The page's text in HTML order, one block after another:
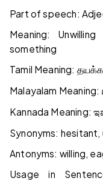
Part of speech:
Meaning:
something
Tamil Meaning:
Malayalam Meaning:
Kannada Meaning:
Synonyms: hesitant,
Antonyms: willing,
Usage in